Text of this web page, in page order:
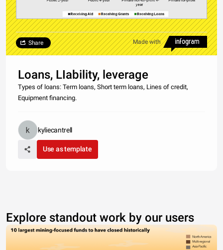
Made with
Share
Loans, LIability, leverage
Types of loans: Term loans, Short term loans, Lines of credit,
Equipment financing.
kyliecantrell
Use as template
Explore standout work by our users